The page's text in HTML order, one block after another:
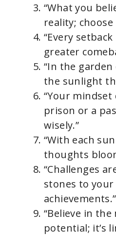
“What you
reality;
“Every
greater
“In the
the sunlight
“Your
prison or a
wisely.”
“With each
thoughts
“Challenges
stones to
achievements.”
“Believe in
potential; it’s